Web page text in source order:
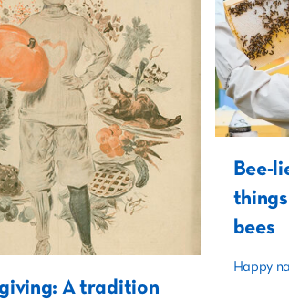
A tradition
Bee-
bees
Happy